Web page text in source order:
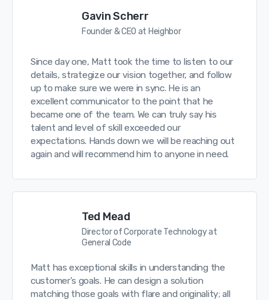
Gavin Scherr
Founder & CEO at Heighbor
Since day one, Matt took the time to listen to our
details, strategize our vision together, and follow
up to make sure we were in sync. He is an
excellent communicator to the point that he
became one of the team. We can truly say his
talent and level of skill exceeded our
expectations. Hands down we will be reaching out
again and will recommend him to anyone in need.
Ted Mead
Director of Corporate Technology at
General Code
Matt has exceptional skills in understanding the
customer’s goals. He can design a solution
matching those goals with flare and originality; all